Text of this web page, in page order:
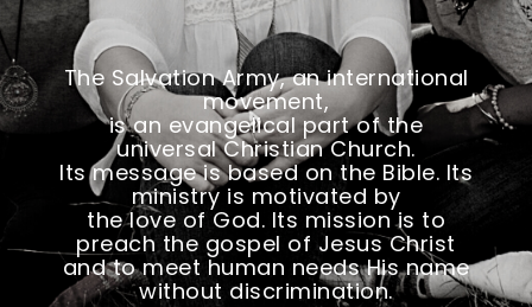
The Salvation Army, an international
movement,
is an evangelical part of the
universal Christian Church.
Its message is based on the Bible. Its
ministry is motivated by
the love of God. Its mission is to
preach the gospel of Jesus Christ
and to meet human needs His name
without discrimination.